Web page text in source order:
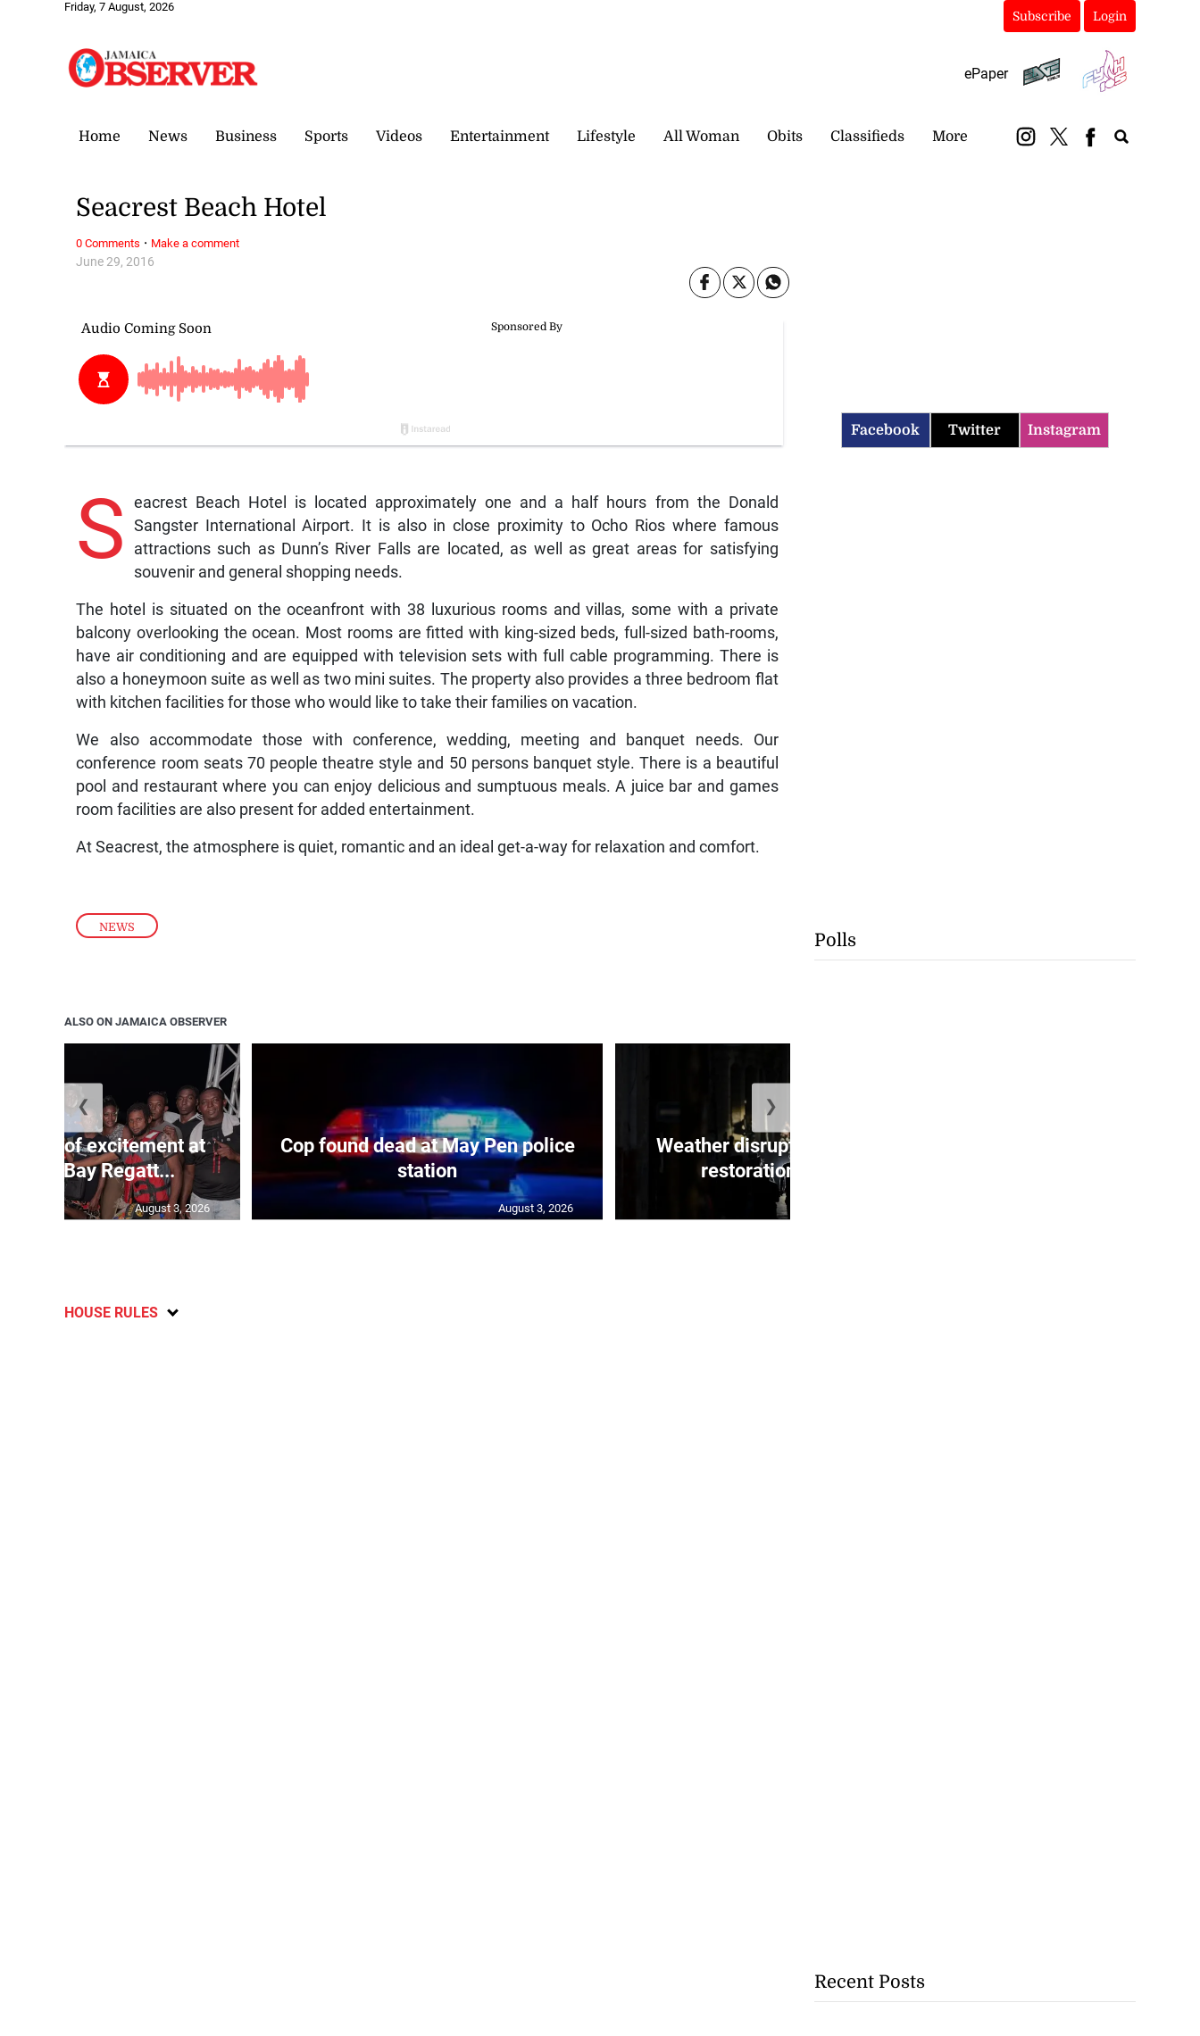
Friday, 7 August, 2026
Subscribe Login
ePaper
Home News Business Sports Videos Entertainment Lifestyle All Woman Obits Classifieds More
NEWS
June 29, 2016
Seacrest Beach Hotel
S
eacrest Beach Hotel is located approximately one and a half hours from the Donald
Sangster International Airport. It is also in close proximity to Ocho Rios where famous
attractions such as Dunn’s River Falls are located, as well as great areas for satisfying
souvenir and general shopping needs.
The hotel is situated on the oceanfront with 38 luxurious rooms and villas, some with a private
balcony overlooking the ocean. Most rooms are fitted with king-sized beds, full-sized bath-rooms,
have air conditioning and are equipped with television sets with full cable programming. There is
also a honeymoon suite as well as two mini suites. The property also provides a three bedroom flat
with kitchen facilities for those who would like to take their families on vacation.
We also accommodate those with conference, wedding, meeting and banquet needs. Our
conference room seats 70 people theatre style and 50 persons banquet style. There is a beautiful
pool and restaurant where you can enjoy delicious and sumptuous meals. A juice bar and games
room facilities are also present for added entertainment.
At Seacrest, the atmosphere is quiet, romantic and an ideal get-a-way for relaxation and comfort.
0 Comments · Make a comment
ALSO ON JAMAICA OBSERVER
of excitement at
Bay Regatt...
August 3, 2026
Cop found dead at May Pen police
station
August 3, 2026
Weather disrupts Cuba’s power
restoration after la...
❮ ❯
HOUSE RULES
Facebook Twitter Instagram
Polls
Recent Posts